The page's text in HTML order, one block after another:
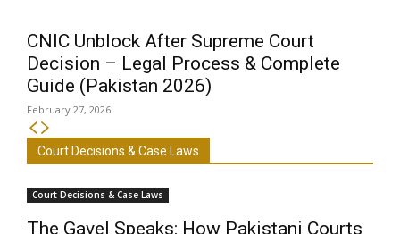
CNIC Unblock After Supreme Court
Decision – Legal Process & Complete
Guide (Pakistan 2026)
February 27, 2026
Court Decisions & Case Laws
Court Decisions & Case Laws
The Gavel Speaks: How Pakistani Courts